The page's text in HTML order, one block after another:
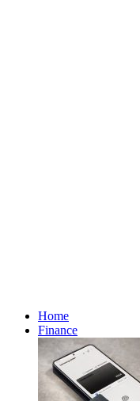
Home
Finance